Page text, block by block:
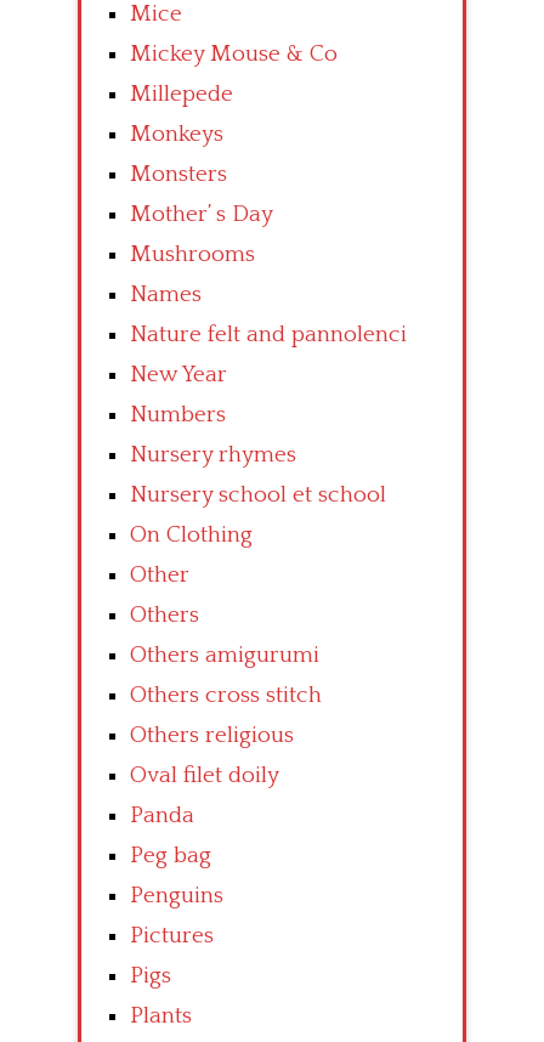
Mice
Mickey Mouse & Co
Millepede
Monkeys
Monsters
Mother’ s Day
Mushrooms
Names
Nature felt and pannolenci
New Year
Numbers
Nursery rhymes
Nursery school et school
On Clothing
Other
Others
Others amigurumi
Others cross stitch
Others religious
Oval filet doily
Panda
Peg bag
Penguins
Pictures
Pigs
Plants